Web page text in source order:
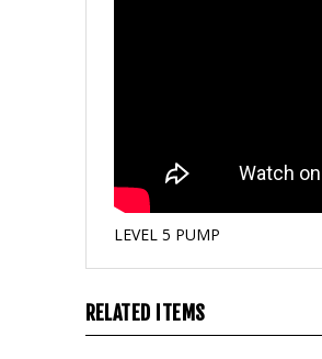
LEVEL 5 PUMP